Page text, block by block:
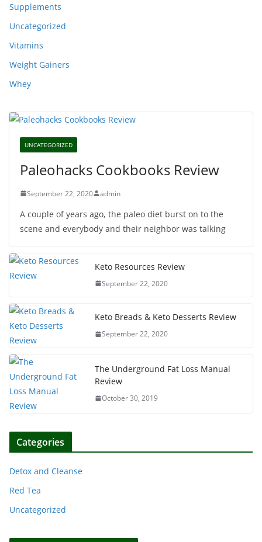
Supplements
Uncategorized
Vitamins
Weight Gainers
Whey
UNCATEGORIZED
Paleohacks Cookbooks Review
September 22, 2020 admin
A couple of years ago, the paleo diet burst on to the
scene and everybody and their neighbor was talking
Keto Resources Review
September 22, 2020
Keto Breads & Keto Desserts Review
September 22, 2020
The Underground Fat Loss Manual
Review
October 30, 2019
Categories
Detox and Cleanse
Red Tea
Uncategorized